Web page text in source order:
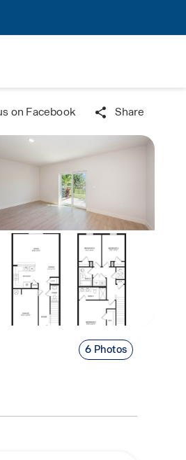
on Facebook Share
6 Photos